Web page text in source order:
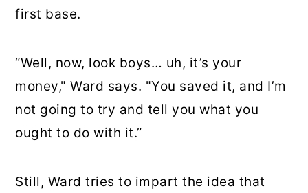
first base.
“Well, now, look boys… uh, it’s your
money," Ward says. "You saved it, and I’m
not going to try and tell you what you
ought to do with it.”
Still, Ward tries to impart the idea that